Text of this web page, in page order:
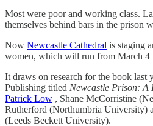
Most were poor and working class.
themselves behind bars in the prison
Now Newcastle Cathedral is staging
women, which will run from March 4
It draws on research for the book last
Publishing titled Newcastle Prison: A
Patrick Low , Shane McCorristine
Rutherford (Northumbria University)
(Leeds Beckett University).